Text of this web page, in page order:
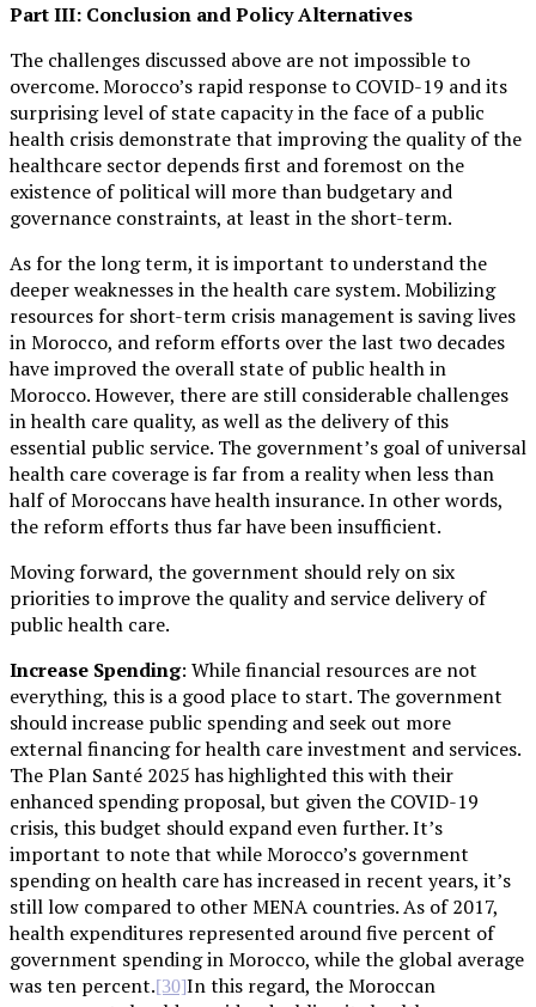
Part III: Conclusion and Policy Alternatives
The challenges discussed above are not impossible to
overcome. Morocco’s rapid response to COVID-19 and its
surprising level of state capacity in the face of a public
health crisis demonstrate that improving the quality of the
healthcare sector depends first and foremost on the
existence of political will more than budgetary and
governance constraints, at least in the short-term.
As for the long term, it is important to understand the
deeper weaknesses in the health care system. Mobilizing
resources for short-term crisis management is saving lives
in Morocco, and reform efforts over the last two decades
have improved the overall state of public health in
Morocco. However, there are still considerable challenges
in health care quality, as well as the delivery of this
essential public service. The government’s goal of universal
health care coverage is far from a reality when less than
half of Moroccans have health insurance. In other words,
the reform efforts thus far have been insufficient.
Moving forward, the government should rely on six
priorities to improve the quality and service delivery of
public health care.
Increase Spending: While financial resources are not
everything, this is a good place to start. The government
should increase public spending and seek out more
external financing for health care investment and services.
The Plan Santé 2025 has highlighted this with their
enhanced spending proposal, but given the COVID-19
crisis, this budget should expand even further. It’s
important to note that while Morocco’s government
spending on health care has increased in recent years, it’s
still low compared to other MENA countries. As of 2017,
health expenditures represented around five percent of
government spending in Morocco, while the global average
was ten percent.[30]In this regard, the Moroccan